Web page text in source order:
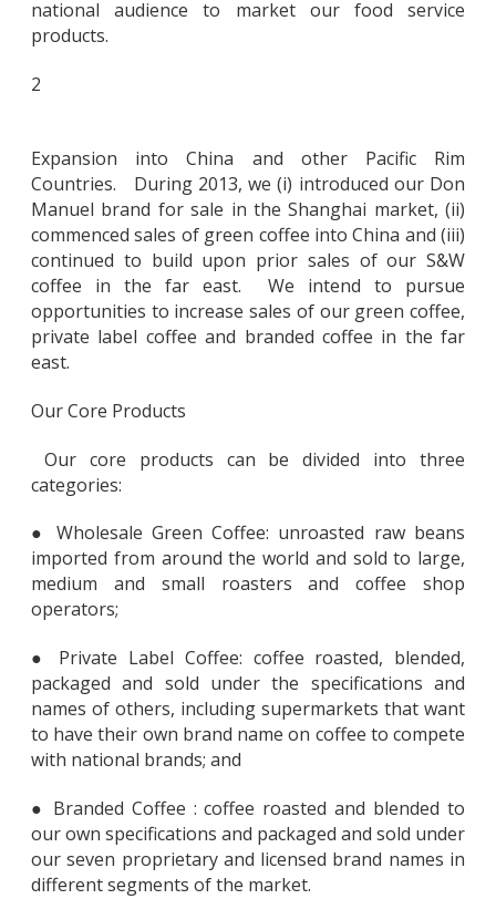
national audience to market our food service
products.
2
Expansion into China and other Pacific Rim
Countries. During 2013, we (i) introduced our Don
Manuel brand for sale in the Shanghai market, (ii)
commenced sales of green coffee into China and (iii)
continued to build upon prior sales of our S&W
coffee in the far east. We intend to pursue
opportunities to increase sales of our green coffee,
private label coffee and branded coffee in the far
east.
Our Core Products
Our core products can be divided into three
categories:
● Wholesale Green Coffee: unroasted raw beans
imported from around the world and sold to large,
medium and small roasters and coffee shop
operators;
● Private Label Coffee: coffee roasted, blended,
packaged and sold under the specifications and
names of others, including supermarkets that want
to have their own brand name on coffee to compete
with national brands; and
● Branded Coffee : coffee roasted and blended to
our own specifications and packaged and sold under
our seven proprietary and licensed brand names in
different segments of the market.